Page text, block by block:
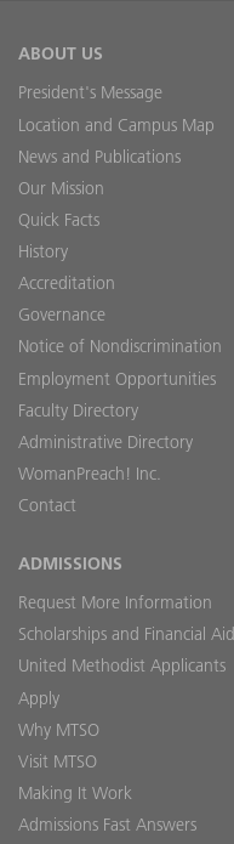
ABOUT US
President's Message
Location and Campus Map
News and Publications
Our Mission
Quick Facts
History
Accreditation
Governance
Notice of Nondiscrimination
Employment Opportunities
Faculty Directory
Administrative Directory
WomanPreach! Inc.
Contact
ADMISSIONS
Request More Information
Scholarships and Financial Aid
United Methodist Applicants
Apply
Why MTSO
Visit MTSO
Making It Work
Admissions Fast Answers